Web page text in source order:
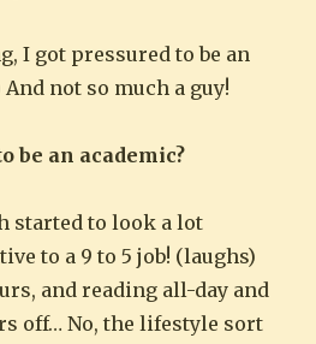
I got pressured to be an
not so much a guy!
be an academic?
started to look a lot
to a 9 to 5 job! (laughs)
and reading all-day and
off… No, the lifestyle sort